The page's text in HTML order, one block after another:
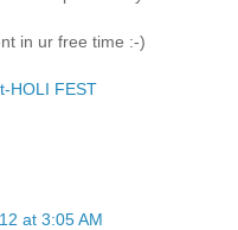
in ur free time :-)
HOLI FEST
at 3:05 AM